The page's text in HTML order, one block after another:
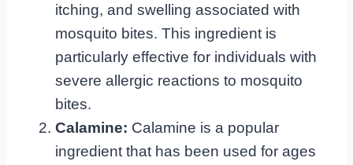
itching, and swelling associated with
mosquito bites. This ingredient is
particularly effective for individuals with
severe allergic reactions to mosquito
bites.
Calamine: Calamine is a popular
ingredient that has been used for ages